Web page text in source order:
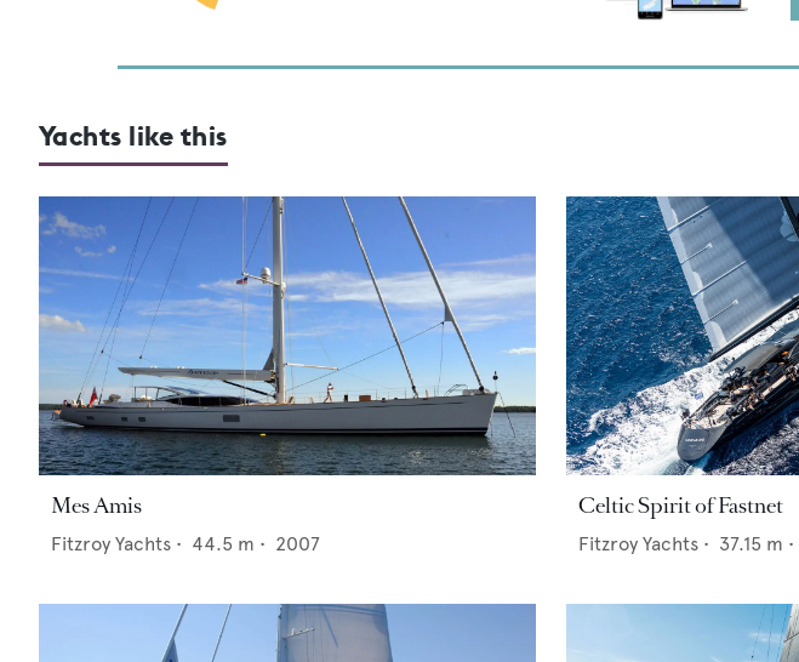
Yachts like this
Mes Amis
Fitzroy Yachts • 44.5 m • 2007
Celtic Spirit of Fastnet
Fitzroy Yachts • 37.15 m •